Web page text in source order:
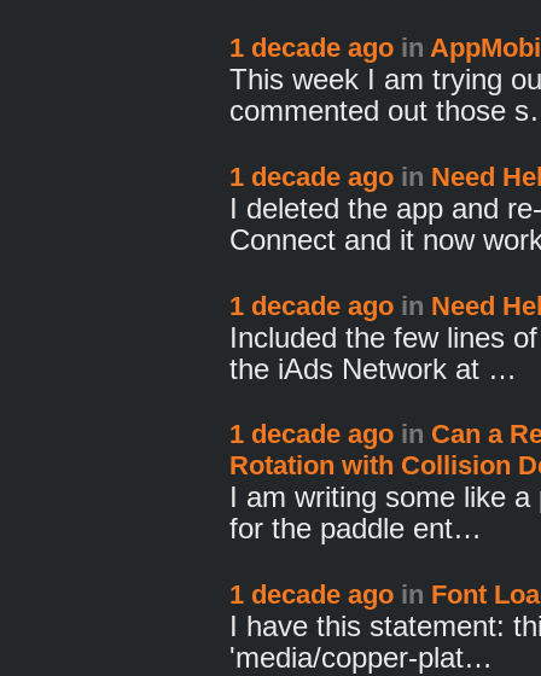
1 decade ago in
This week I am trying
commented out those
1 decade ago in Need
I deleted the app and
Connect and it now
1 decade ago in Need
Included the few lines
the iAds Network at …
1 decade ago in Can a
Rotation with Collision
I am writing some like
for the paddle ent…
1 decade ago in Font
I have this statement:
'media/copper-plat…